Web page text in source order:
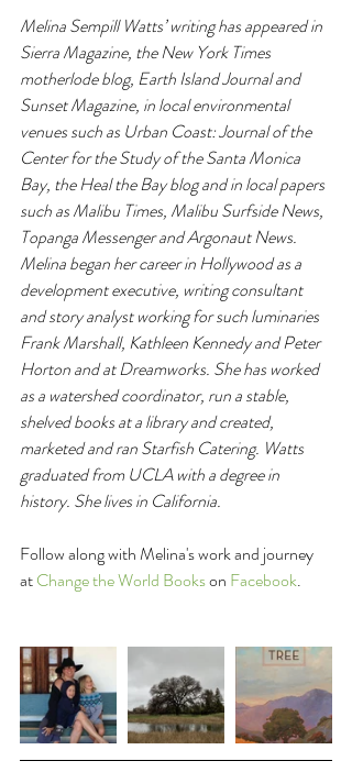
Melina Sempill Watts’ writing has appeared in
Sierra Magazine, the New York Times
motherlode blog, Earth Island Journal and
Sunset Magazine, in local environmental
venues such as Urban Coast: Journal of the
Center for the Study of the Santa Monica
Bay, the Heal the Bay blog and in local papers
such as Malibu Times, Malibu Surfside News,
Topanga Messenger and Argonaut News.
Melina began her career in Hollywood as a
development executive, writing consultant
and story analyst working for such luminaries
Frank Marshall, Kathleen Kennedy and Peter
Horton and at Dreamworks. She has worked
as a watershed coordinator, run a stable,
shelved books at a library and created,
marketed and ran Starfish Catering. Watts
graduated from UCLA with a degree in
history. She lives in California.
Follow along with Melina's work and journey
at Change the World Books on Facebook.